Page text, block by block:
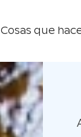
Cosas que